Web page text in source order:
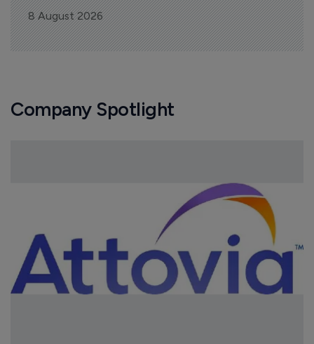
8 August 2026
Company Spotlight